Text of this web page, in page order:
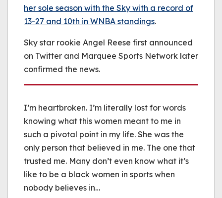
her sole season with the Sky with a record of
13-27 and 10th in WNBA standings.
Sky star rookie Angel Reese first announced
on Twitter and Marquee Sports Network later
confirmed the news.
I’m heartbroken. I’m literally lost for words
knowing what this women meant to me in
such a pivotal point in my life. She was the
only person that believed in me. The one that
trusted me. Many don’t even know what it’s
like to be a black women in sports when
nobody believes in…